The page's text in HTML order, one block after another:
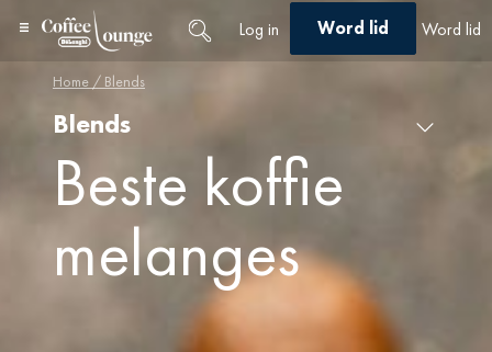
Log in Word lid Word lid
Home / Blends
Blends
Blends
Beste koffie
melanges